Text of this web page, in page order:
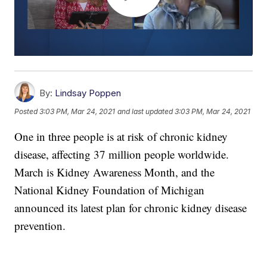
By: Lindsay Poppen
Posted3:03 PM, Mar 24, 2021 and last updated 3:03 PM, Mar 24, 2021
One in three people is at risk of chronic kidney
disease, affecting 37 million people worldwide.
March is Kidney Awareness Month, and the
National Kidney Foundation of Michigan
announced its latest plan for chronic kidney disease
prevention.